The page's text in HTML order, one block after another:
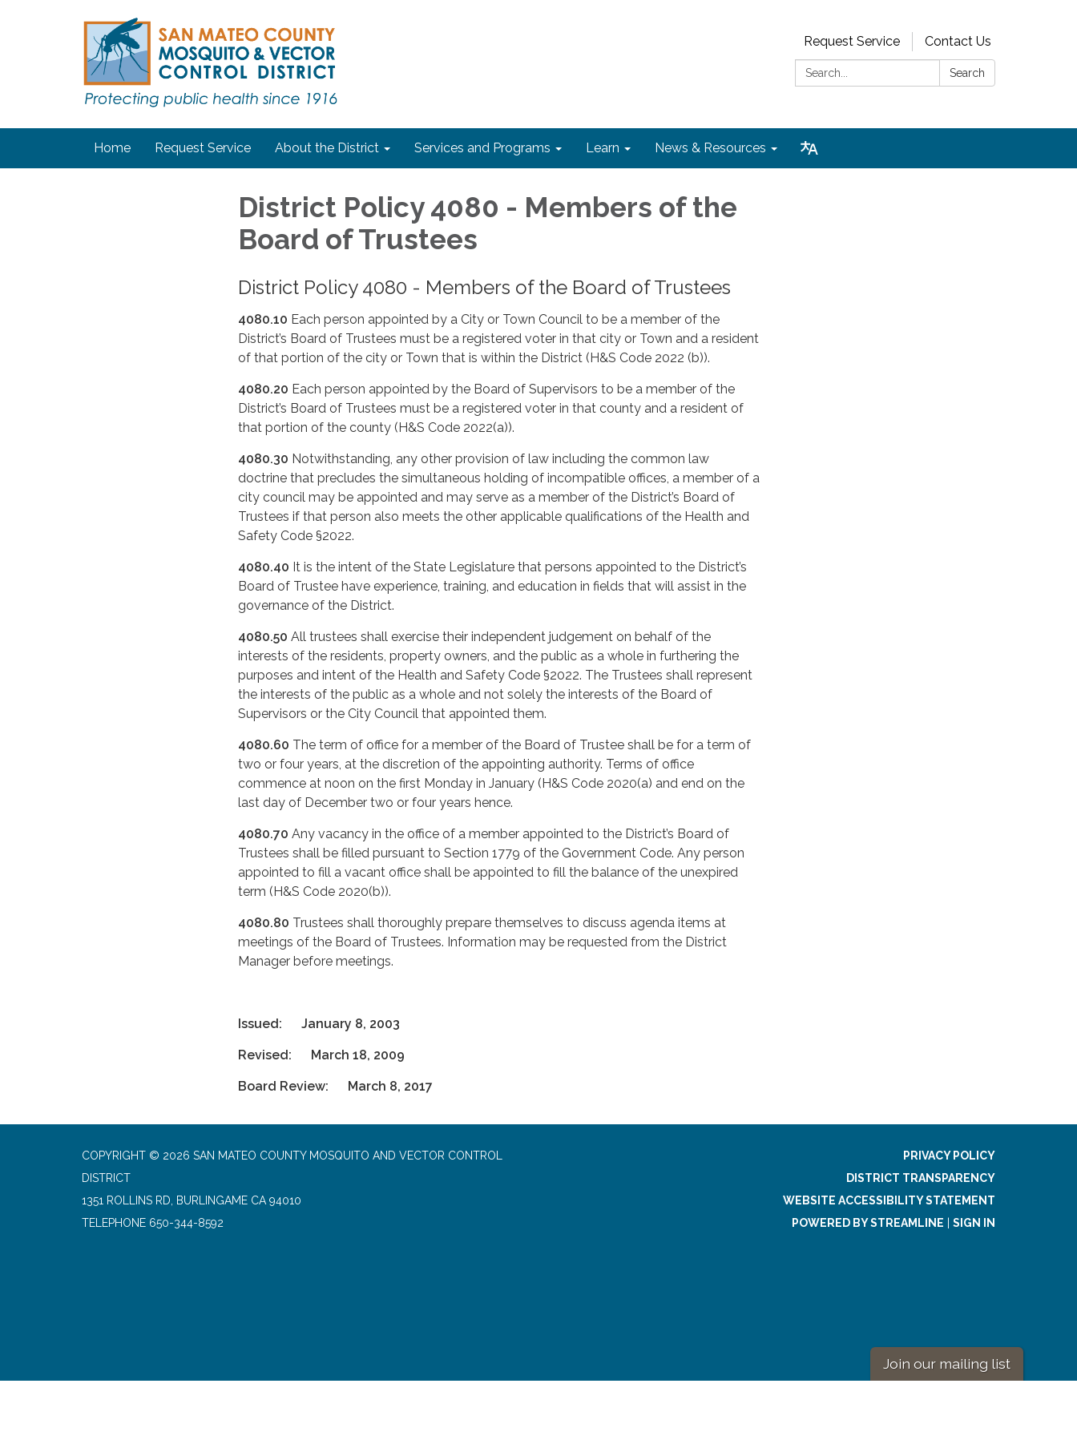
Request Service
Contact Us
Search:
Search
Home Request Service About the District Services and Programs Learn News & Resources
District Policy 4080 - Members of the
Board of Trustees
District Policy 4080 - Members of the Board of Trustees
4080.10 Each person appointed by a City or Town Council to be a member of the
District’s Board of Trustees must be a registered voter in that city or Town and a resident
of that portion of the city or Town that is within the District (H&S Code 2022 (b)).
4080.20 Each person appointed by the Board of Supervisors to be a member of the
District’s Board of Trustees must be a registered voter in that county and a resident of
that portion of the county (H&S Code 2022(a)).
4080.30 Notwithstanding, any other provision of law including the common law
doctrine that precludes the simultaneous holding of incompatible offices, a member of a
city council may be appointed and may serve as a member of the District’s Board of
Trustees if that person also meets the other applicable qualifications of the Health and
Safety Code §2022.
4080.40 It is the intent of the State Legislature that persons appointed to the District’s
Board of Trustee have experience, training, and education in fields that will assist in the
governance of the District.
4080.50 All trustees shall exercise their independent judgement on behalf of the
interests of the residents, property owners, and the public as a whole in furthering the
purposes and intent of the Health and Safety Code §2022. The Trustees shall represent
the interests of the public as a whole and not solely the interests of the Board of
Supervisors or the City Council that appointed them.
4080.60 The term of office for a member of the Board of Trustee shall be for a term of
two or four years, at the discretion of the appointing authority. Terms of office
commence at noon on the first Monday in January (H&S Code 2020(a) and end on the
last day of December two or four years hence.
4080.70 Any vacancy in the office of a member appointed to the District’s Board of
Trustees shall be filled pursuant to Section 1779 of the Government Code. Any person
appointed to fill a vacant office shall be appointed to fill the balance of the unexpired
term (H&S Code 2020(b)).
4080.80 Trustees shall thoroughly prepare themselves to discuss agenda items at
meetings of the Board of Trustees. Information may be requested from the District
Manager before meetings.
Issued: January 8, 2003
Revised: March 18, 2009
Board Review: March 8, 2017
COPYRIGHT © 2026 SAN MATEO COUNTY MOSQUITO AND VECTOR CONTROL
DISTRICT
1351 ROLLINS RD, BURLINGAME CA 94010
TELEPHONE 650-344-8592
PRIVACY POLICY
DISTRICT TRANSPARENCY
WEBSITE ACCESSIBILITY STATEMENT
POWERED BY STREAMLINE
SIGN IN
Join our mailing list